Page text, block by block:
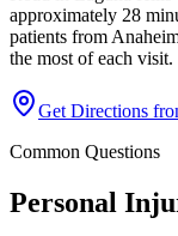
approximately 28
patients from
the most of each visit.
Get Directions
Common Questions
Personal